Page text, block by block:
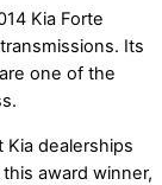
Kia Forte
Its
one of the
Kia dealerships
award winner,